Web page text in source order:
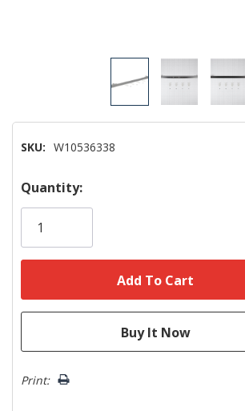
SKU: W10536338
Hurry!
Only
Quantity:
Print: